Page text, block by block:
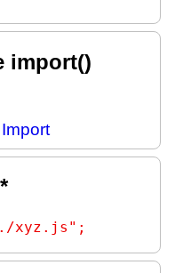
import()
xyz.js";